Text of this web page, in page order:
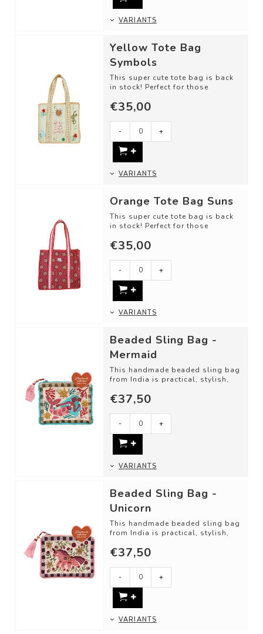
VARIANTS
Yellow Tote Bag
Symbols
This super cute tote bag is back
in stock! Perfect for those
grocery shop...
€35,00
- +
VARIANTS
Orange Tote Bag Suns
This super cute tote bag is back
in stock! Perfect for those
grocery shop...
€35,00
- +
VARIANTS
Beaded Sling Bag -
Mermaid
This handmade beaded sling bag
from India is practical, stylish,
€37,50
- +
VARIANTS
Beaded Sling Bag -
Unicorn
This handmade beaded sling bag
from India is practical, stylish,
€37,50
- +
VARIANTS